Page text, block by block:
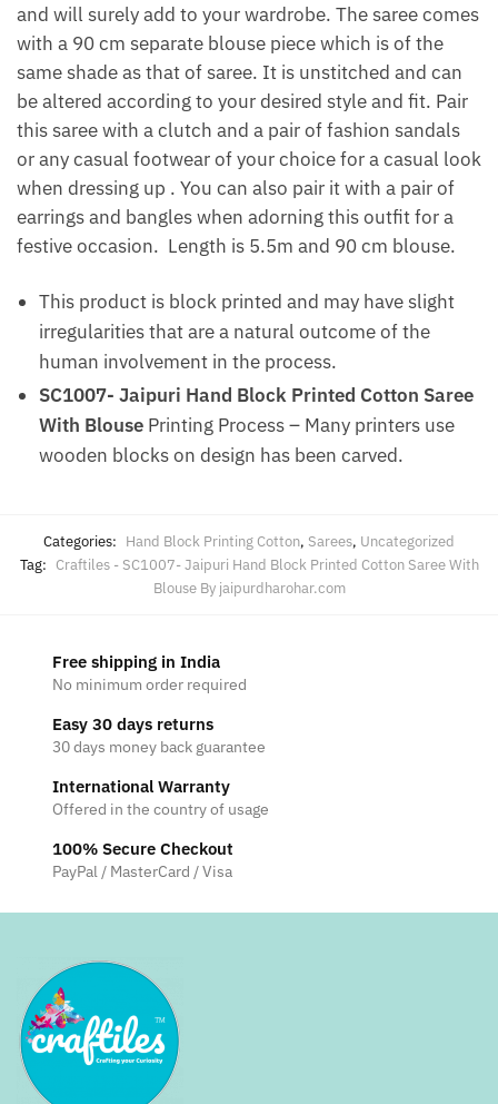
and will surely add to your wardrobe. The saree comes
with a 90 cm separate blouse piece which is of the
same shade as that of saree. It is unstitched and can
be altered according to your desired style and fit. Pair
this saree with a clutch and a pair of fashion sandals
or any casual footwear of your choice for a casual look
when dressing up . You can also pair it with a pair of
earrings and bangles when adorning this outfit for a
festive occasion. Length is 5.5m and 90 cm blouse.
This product is block printed and may have slight
irregularities that are a natural outcome of the
human involvement in the process.
SC1007- Jaipuri Hand Block Printed Cotton Saree
With Blouse Printing Process – Many printers use
wooden blocks on design has been carved.
Categories: Hand Block Printing Cotton, Sarees, Uncategorized
Tag: Craftiles - SC1007- Jaipuri Hand Block Printed Cotton Saree With
Blouse By jaipurdharohar.com
Free shipping in India
No minimum order required
Easy 30 days returns
30 days money back guarantee
International Warranty
Offered in the country of usage
100% Secure Checkout
PayPal / MasterCard / Visa